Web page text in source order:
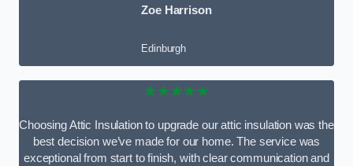
Zoe Harrison
Edinburgh
★★★★★
Choosing Attic Insulation to upgrade our attic insulation was the
best decision we’ve made for our home. The service was
exceptional from start to finish, with clear communication and